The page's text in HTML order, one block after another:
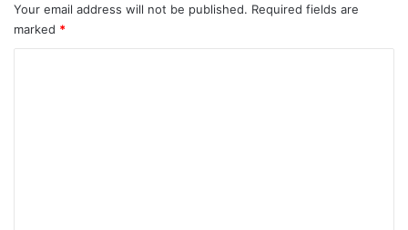
Your email address will not be published. Required fields are
marked *